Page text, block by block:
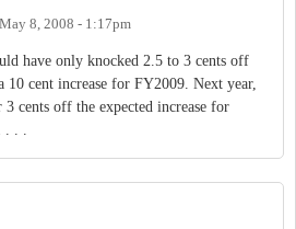
May 8, 2008 - 1:17pm
have only knocked 2.5 to 3 cents off
10 cent increase for FY2009. Next year,
cents off the expected increase for
. . .